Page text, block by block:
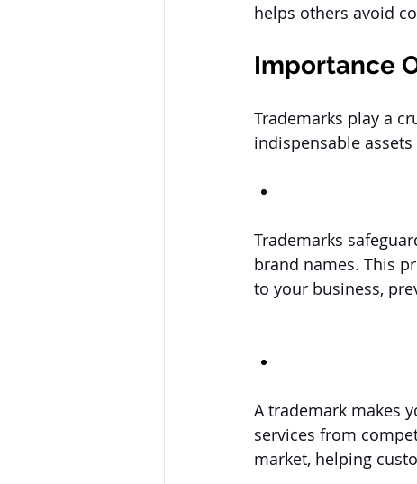
helps others avoid
Importance
Trademarks play a
indispensable
Trademarks
brand names. This
to your business,
A trademark makes
services from
market, helping